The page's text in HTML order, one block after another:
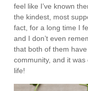
feel like I’ve known
the kindest, most
fact, for a long time I
and I don’t even
that both of them
community, and it
life!